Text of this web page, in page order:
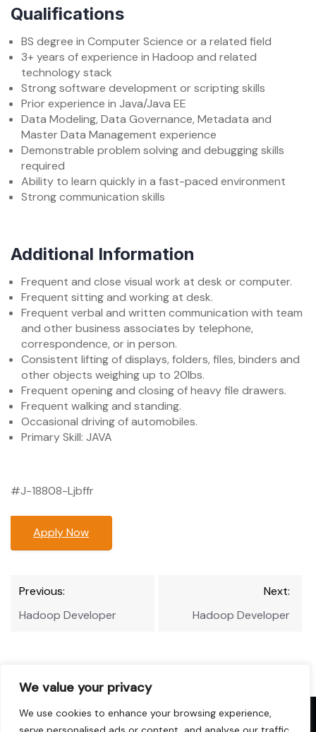
We value your privacy
We use cookies to enhance your browsing experience,
Qualifications
BS degree in Computer Science or a related field
3+ years of experience in Hadoop and related
technology stack
Strong software development or scripting skills
Prior experience in Java/Java EE
Data Modeling, Data Governance, Metadata and
Master Data Management experience
Demonstrable problem solving and debugging skills
required
Ability to learn quickly in a fast-paced environment
Strong communication skills
Additional Information
Frequent and close visual work at desk or computer.
Frequent sitting and working at desk.
Frequent verbal and written communication with team
and other business associates by telephone,
correspondence, or in person.
Consistent lifting of displays, folders, files, binders and
other objects weighing up to 20lbs.
Frequent opening and closing of heavy file drawers.
Frequent walking and standing.
Occasional driving of automobiles.
Primary Skill: JAVA
#J-18808-Ljbffr
Apply Now
Post
navigation
Previous:
Hadoop Developer
Next:
Hadoop Developer
Copyright © 2026 Hadoop-Jobs.com. All